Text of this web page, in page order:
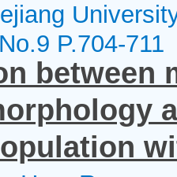
P.704-711
between